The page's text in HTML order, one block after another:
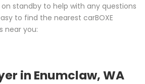
on standby to help with any questions
to find the nearest carBOXE
near you:
in Enumclaw, WA